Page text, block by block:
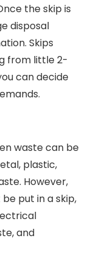
the skip is
disposal
Skips
from little 2-
can decide
waste can be
plastic,
However,
put in a skip,
and